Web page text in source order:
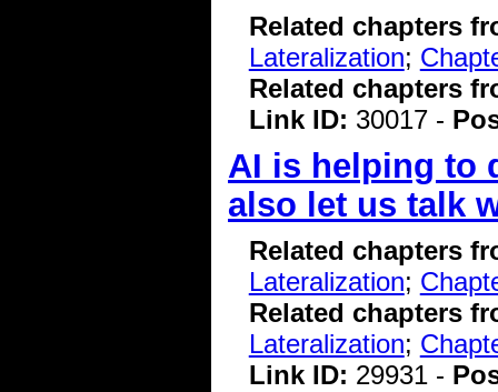
Related chapters
Lateralization;
Related chapters
Link ID: 30017 -
AI is helping to
also let us talk
Related chapters
Lateralization;
Related chapters
Lateralization;
Link ID: 29931 -